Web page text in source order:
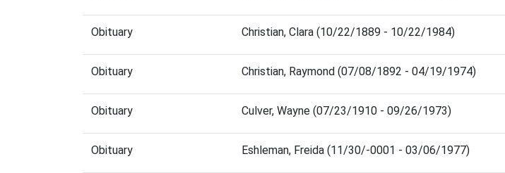
Obituary Christian, Clara (10/22/1889 - 10/22/1984)
Obituary Christian, Raymond (07/08/1892 - 04/19/1974)
Obituary Culver, Wayne (07/23/1910 - 09/26/1973)
Obituary Eshleman, Freida (11/30/-0001 - 03/06/1977)